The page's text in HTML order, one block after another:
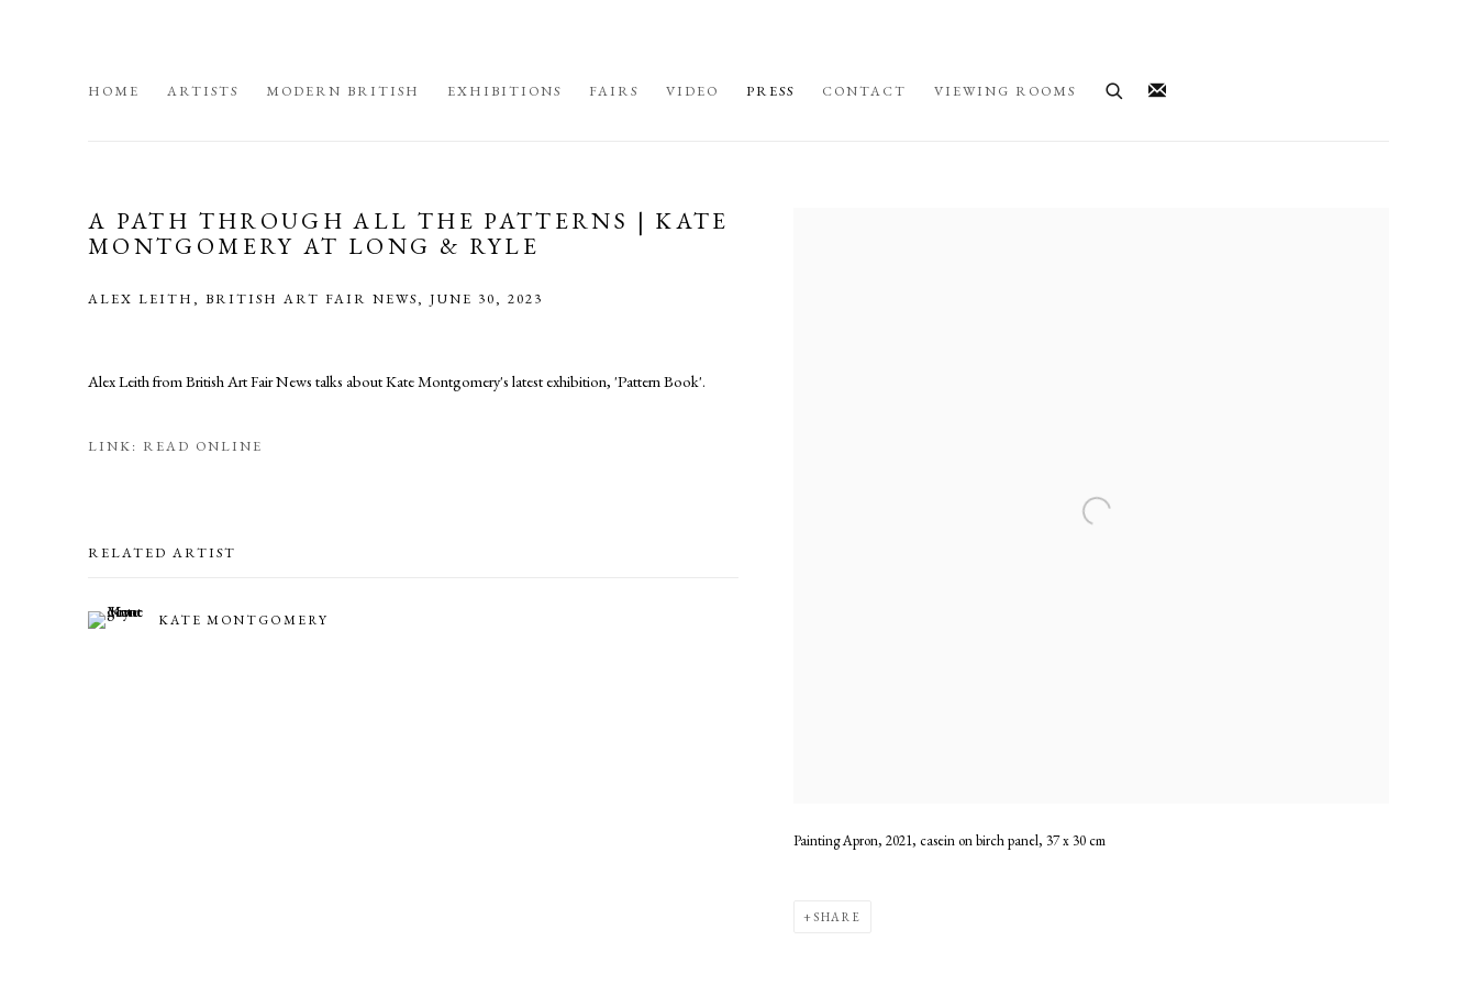
HOME ARTISTS MODERN BRITISH EXHIBITIONS FAIRS VIDEO PRESS CONTACT VIEWING ROOMS
A PATH THROUGH ALL THE PATTERNS | KATE
MONTGOMERY AT LONG & RYLE
ALEX LEITH, BRITISH ART FAIR NEWS, JUNE 30, 2023
Painting Apron, 2021, casein on birch panel, 37 x 30 cm
SHARE
Alex Leith from British Art Fair News talks about Kate Montgomery's latest exhibition, 'Pattern Book'.
LINK: READ ONLINE
RELATED ARTIST
KATE MONTGOMERY